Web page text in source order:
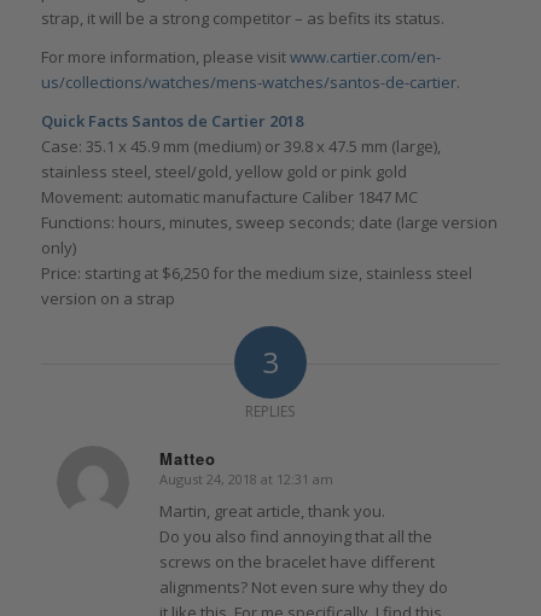
strap, it will be a strong competitor – as befits its status.
For more information, please visitwww.cartier.com/en-
us/collections/watches/mens-watches/santos-de-cartier.
Quick Facts Santos de Cartier 2018
Case: 35.1 x 45.9 mm (medium) or 39.8 x 47.5 mm (large),
stainless steel, steel/gold, yellow gold or pink gold
Movement: automatic manufacture Caliber 1847 MC
Functions: hours, minutes, sweep seconds; date (large version
only)
Price: starting at $6,250 for the medium size, stainless steel
version on a strap
3
REPLIES
Matteo
says:
August 24, 2018 at 12:31 am
Martin, great article, thank you.
Do you also find annoying that all the
screws on the bracelet have different
alignments? Not even sure why they do